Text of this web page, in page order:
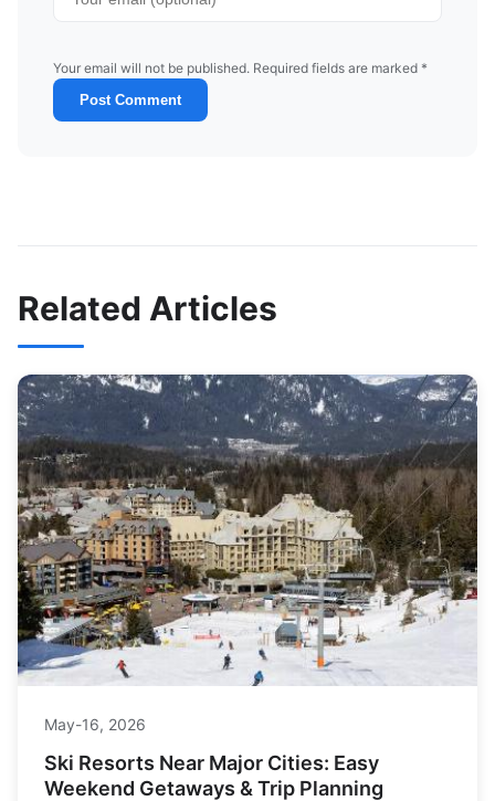
Your email will not be published. Required fields are marked *
Post Comment
Related Articles
May-16, 2026
Ski Resorts Near Major Cities: Easy
Weekend Getaways & Trip Planning